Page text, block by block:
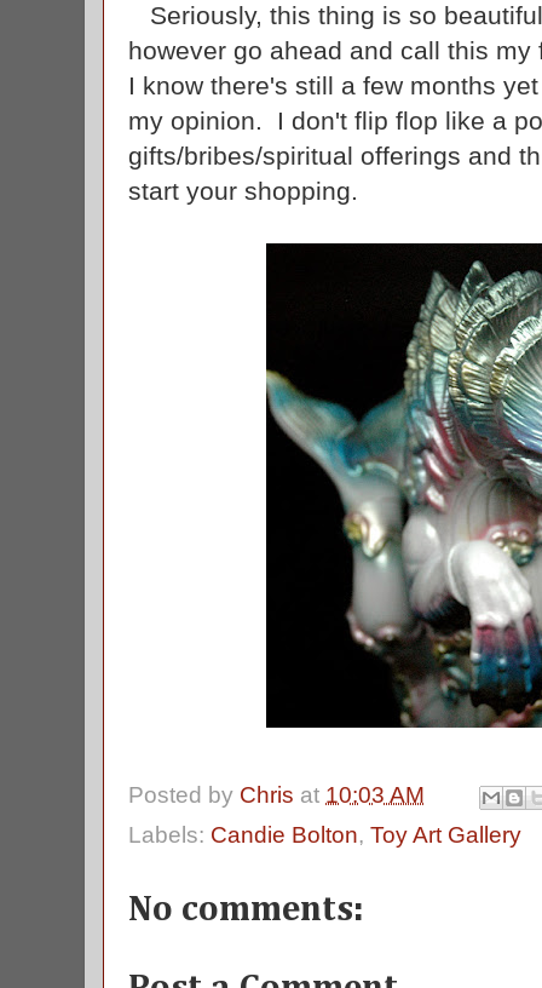
Seriously, this thing is so
however go ahead and call this
I know there's still a few months
my opinion. I don't flip flop like a
gifts/bribes/spiritual offerings and
start your shopping.
Posted by Chris at 10:03 AM
Labels: Candie Bolton, Toy Art Gallery
No comments: